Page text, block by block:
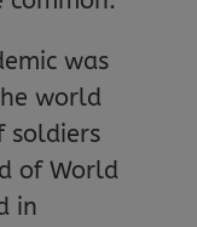
was
world
soldiers
of World
in